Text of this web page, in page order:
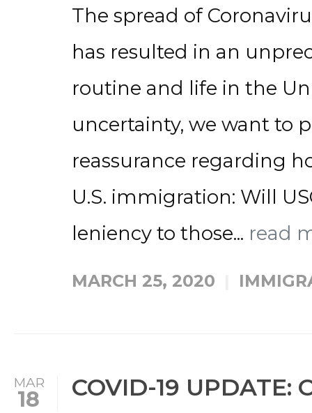
The spread of
has resulted in an
routine and life in the
uncertainty, we want to
reassurance regarding
U.S. immigration: Will
leniency to those... read
MARCH 25, 2020
MAR
18 COVID-19 UPDATE: